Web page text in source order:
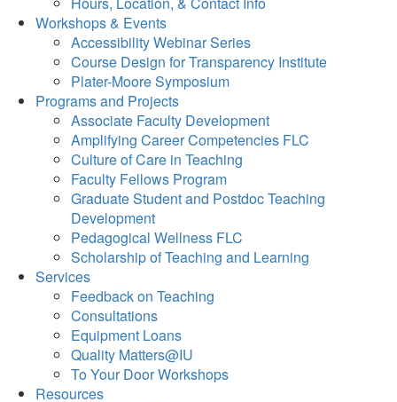
Workshops & Events
Accessibility Webinar Series
Course Design for Transparency Institute
Plater-Moore Symposium
Programs and Projects
Associate Faculty Development
Amplifying Career Competencies FLC
Culture of Care in Teaching
Faculty Fellows Program
Graduate Student and Postdoc Teaching
Development
Pedagogical Wellness FLC
Scholarship of Teaching and Learning
Services
Feedback on Teaching
Consultations
Equipment Loans
Quality Matters@IU
To Your Door Workshops
Resources